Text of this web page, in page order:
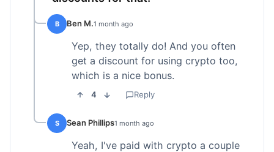
B Ben M.1 month ago
Yep, they totally do! And you often
get a discount for using crypto too,
which is a nice bonus.
4 Reply
S Sean Phillips1 month ago
Yeah, I've paid with crypto a couple